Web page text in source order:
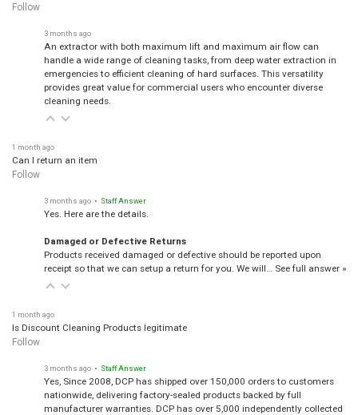
Follow
3 months ago
An extractor with both maximum lift and maximum air flow can
handle a wide range of cleaning tasks, from deep water extraction in
emergencies to efficient cleaning of hard surfaces. This versatility
provides great value for commercial users who encounter diverse
cleaning needs.
1 month ago
Can I return an item
Follow
3 months ago • Staff Answer
Yes. Here are the details.
Damaged or Defective Returns
Products received damaged or defective should be reported upon
receipt so that we can setup a return for you. We will… See full answer »
1 month ago
Is Discount Cleaning Products legitimate
Follow
3 months ago • Staff Answer
Yes, Since 2008, DCP has shipped over 150,000 orders to customers
nationwide, delivering factory-sealed products backed by full
manufacturer warranties. DCP has over 5,000 independently collected